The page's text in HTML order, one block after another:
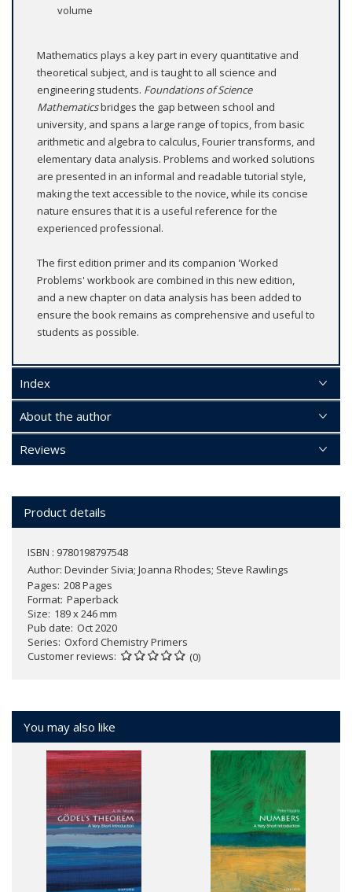
volume
Mathematics plays a key part in every quantitative and
theoretical subject, and is taught to all science and
engineering students. Foundations of Science
Mathematicsbridges the gap between school and
university, and spans a large range of topics, from basic
arithmetic and algebra to calculus, Fourier transforms, and
elementary data analysis. Problems and worked solutions
are presented in an informal and readable tutorial style,
making the text accessible to the novice, while its concise
nature ensures that it is a useful reference for the
experienced professional.
The first edition primer and its companion 'Worked
Problems' workbook are combined in this new edition,
and a new chapter on data analysis has been added to
ensure the book remains as comprehensive and useful to
students as possible.
Index
About the author
Reviews
Product details
ISBN : 9780198797548
Author: Devinder Sivia; Joanna Rhodes; Steve Rawlings
Pages 208 Pages
Format Paperback
Size 189 x 246 mm
Pub date Oct 2020
Series Oxford Chemistry Primers
Customer reviews
(0)
You may also like